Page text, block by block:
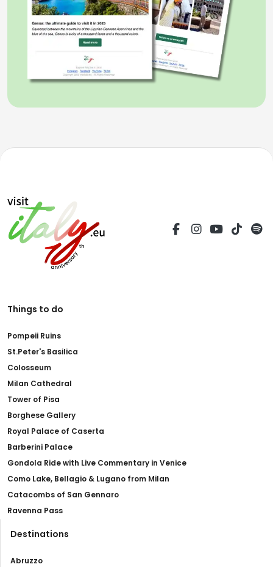
Things to do
Pompeii Ruins
St.Peter's Basilica
Colosseum
Milan Cathedral
Tower of Pisa
Borghese Gallery
Royal Palace of Caserta
Barberini Palace
Gondola Ride with Live Commentary in Venice
Como Lake, Bellagio & Lugano from Milan
Catacombs of San Gennaro
Ravenna Pass
Destinations
Abruzzo